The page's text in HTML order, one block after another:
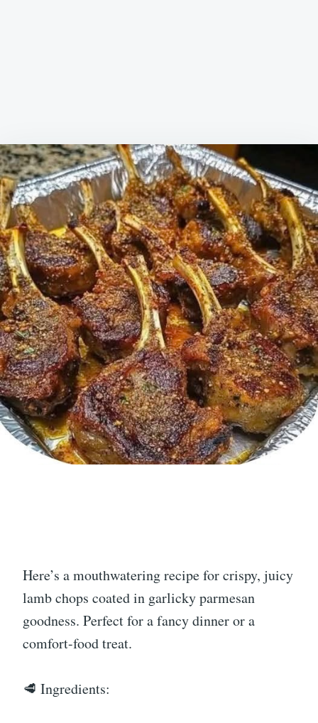
Here’s a mouthwatering recipe for crispy, juicy
lamb chops coated in garlicky parmesan
goodness. Perfect for a fancy dinner or a
comfort-food treat.
🥩 Ingredients: